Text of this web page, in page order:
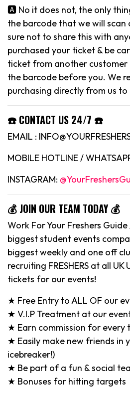
🅰️ No it does not, the only
the barcode that we will scan
sure not to share this with
purchased your ticket & be
ticket from another customer
the barcode before you. We
purchasing directly from us to
☎️ CONTACT US 24/7 ☎️
EMAIL :
MOBILE HOTLINE /
INSTAGRAM:
💰 JOIN OUR TEAM TODAY 💰
Work For Your Freshers Guide
biggest student events
biggest weekly and one off
recruiting FRESHERS at all UK
tickets for our events!
★ Free Entry to ALL OF our
★ V.I.P Treatment at our
★ Earn commission for every
★ Easily make new friends in
icebreaker!)
★ Be part of a fun & social
★ Bonuses for hitting targets